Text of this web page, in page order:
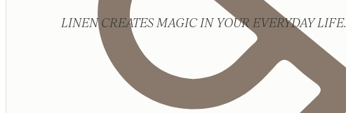
LINEN CREATES MAGIC IN YOUR EVERYDAY LIFE.